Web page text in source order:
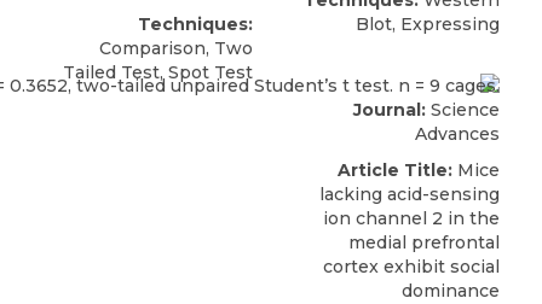
Techniques:
Comparison, Two
Tailed Test, Spot Test
Blot, Expressing
Journal: Science
Advances
Article Title: Mice
lacking acid-sensing
ion channel 2 in the
medial prefrontal
cortex exhibit social
dominance